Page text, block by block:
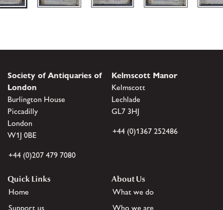
Society of Antiquaries of
London
Burlington House
Piccadilly
London
W1J 0BE
+44 (0)207 479 7080
Kelmscott Manor
Kelmscott
Lechlade
GL7 3HJ
+44 (0)1367 252486
Quick Links
Home
Support us
About Us
What we do
Who we are